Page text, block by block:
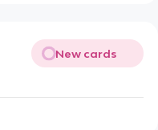
New cards